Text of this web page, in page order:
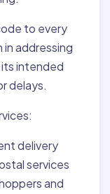
to every
in addressing
its intended
delays.
delivery
services
and